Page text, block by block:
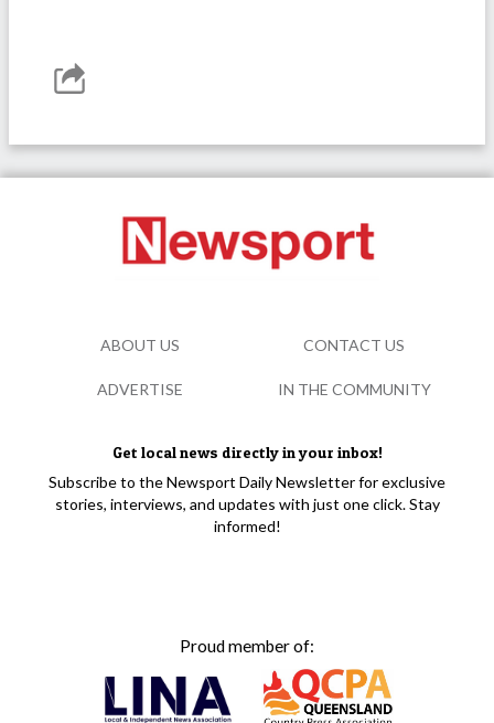
Get local news directly in your inbox!
Subscribe to the Newsport Daily Newsletter for exclusive
stories, interviews, and updates with just one click. Stay
informed!
Proud member of:
ABOUT US CONTACT US
ADVERTISE IN THE COMMUNITY